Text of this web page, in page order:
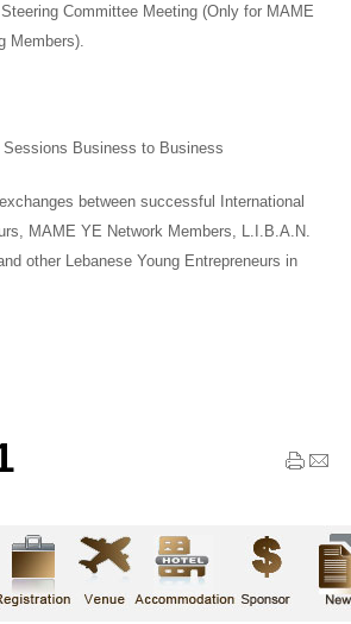
Committee Meeting (Only for MAME
Members).
Sessions Business to Business
between successful International
MAME YE Network Members, L.I.B.A.N.
other Lebanese Young Entrepreneurs in